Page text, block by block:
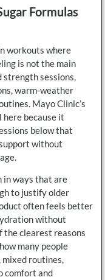
Formulas
workouts where
is not the main
strength sessions,
warm-weather
Mayo Clinic’s
because it
below that
without
in ways that are
to justify older
often feels better
without
the clearest reasons
many people
routines,
comfort and